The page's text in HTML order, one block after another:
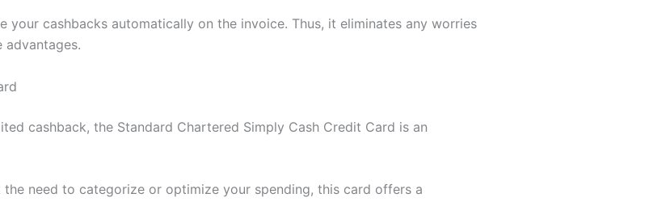
your cashbacks automatically on the invoice. Thus, it eliminates any worries
cashback, the Standard Chartered Simply Cash Credit Card is an
the need to categorize or optimize your spending, this card offers a